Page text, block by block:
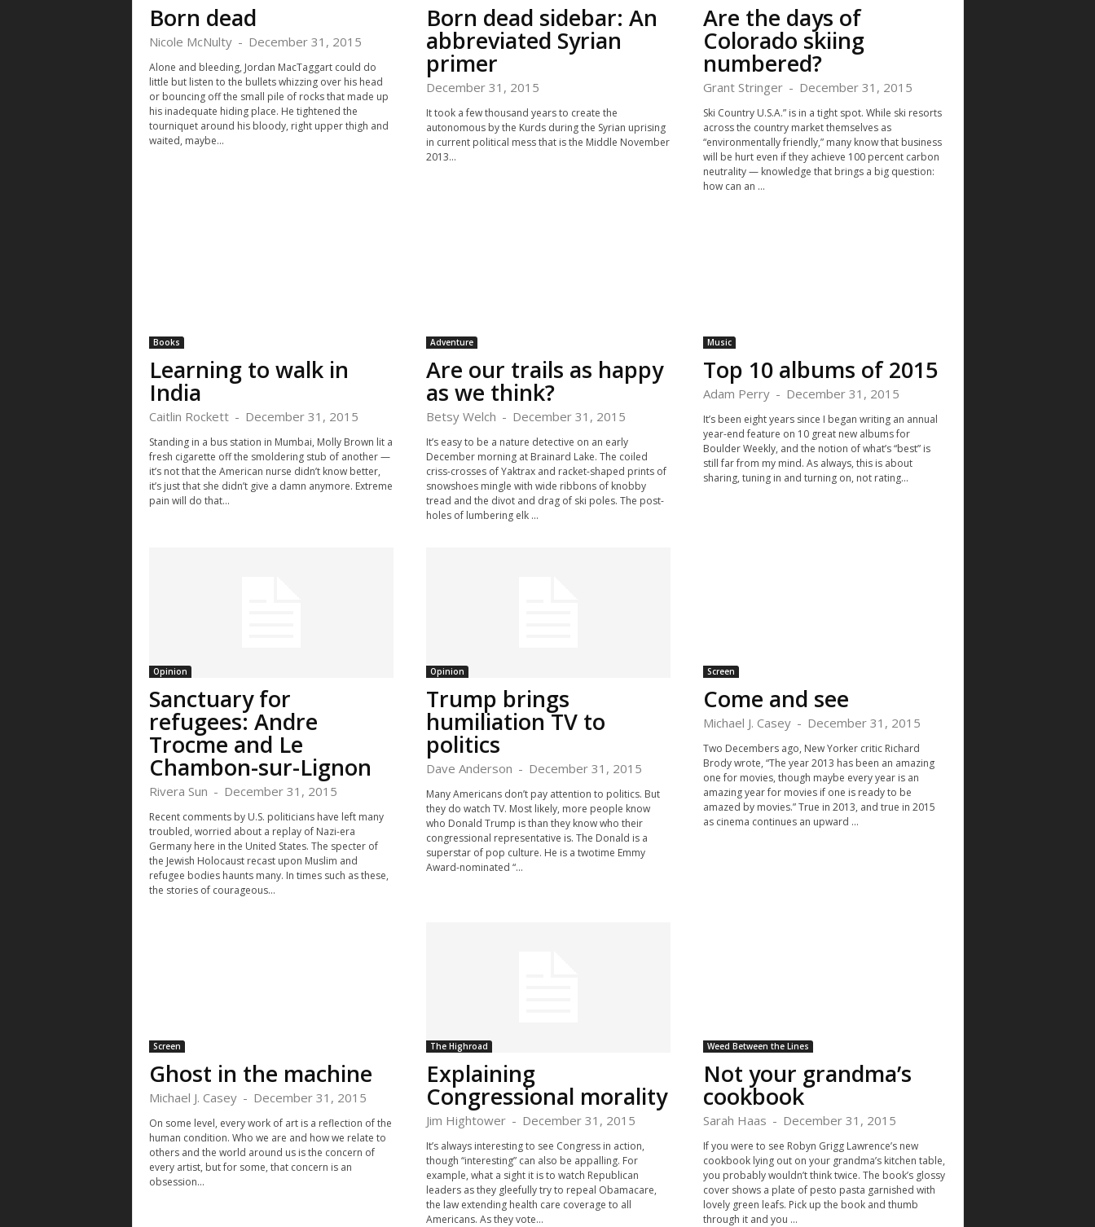
Born dead
Nicole McNulty - December 31, 2015
Alone and bleeding, Jordan MacTaggart could do
little but listen to the bullets whizzing over his head
or bouncing off the small pile of rocks that made up
his inadequate hiding place. He tightened the
tourniquet around his bloody, right upper thigh and
waited, maybe...
Born dead sidebar: An
abbreviated Syrian
primer
December 31, 2015
It took a few thousand years to create the
autonomous by the Kurds during the Syrian uprising
in current political mess that is the Middle November
2013...
Are the days of
Colorado skiing
numbered?
Grant Stringer - December 31, 2015
Ski Country U.S.A.” is in a tight spot. While ski resorts
across the country market themselves as
“environmentally friendly,” many know that business
will be hurt even if they achieve 100 percent carbon
neutrality — knowledge that brings a big question:
how can an ...
Books
Learning to walk in
India
Caitlin Rockett - December 31, 2015
Standing in a bus station in Mumbai, Molly Brown lit a
fresh cigarette off the smoldering stub of another —
it’s not that the American nurse didn’t know better,
it’s just that she didn’t give a damn anymore. Extreme
pain will do that...
Adventure
Are our trails as happy
as we think?
Betsy Welch - December 31, 2015
It’s easy to be a nature detective on an early
December morning at Brainard Lake. The coiled
criss-crosses of Yaktrax and racket-shaped prints of
snowshoes mingle with wide ribbons of knobby
tread and the divot and drag of ski poles. The post-
holes of lumbering elk ...
Music
Top 10 albums of 2015
Adam Perry - December 31, 2015
It’s been eight years since I began writing an annual
year-end feature on 10 great new albums for
Boulder Weekly, and the notion of what’s “best” is
still far from my mind. As always, this is about
sharing, tuning in and turning on, not rating...
Opinion
Sanctuary for
refugees: Andre
Trocme and Le
Chambon-sur-Lignon
Rivera Sun - December 31, 2015
Recent comments by U.S. politicians have left many
troubled, worried about a replay of Nazi-era
Germany here in the United States. The specter of
the Jewish Holocaust recast upon Muslim and
refugee bodies haunts many. In times such as these,
the stories of courageous...
Opinion
Trump brings
humiliation TV to
politics
Dave Anderson - December 31, 2015
Many Americans don’t pay attention to politics. But
they do watch TV. Most likely, more people know
who Donald Trump is than they know who their
congressional representative is. The Donald is a
superstar of pop culture. He is a twotime Emmy
Award-nominated “...
Screen
Come and see
Michael J. Casey - December 31, 2015
Two Decembers ago, New Yorker critic Richard
Brody wrote, “The year 2013 has been an amazing
one for movies, though maybe every year is an
amazing year for movies if one is ready to be
amazed by movies.” True in 2013, and true in 2015
as cinema continues an upward ...
Screen
Ghost in the machine
Michael J. Casey - December 31, 2015
On some level, every work of art is a reflection of the
human condition. Who we are and how we relate to
others and the world around us is the concern of
every artist, but for some, that concern is an
obsession...
The Highroad
Explaining
Congressional morality
Jim Hightower - December 31, 2015
It’s always interesting to see Congress in action,
though “interesting” can also be appalling. For
example, what a sight it is to watch Republican
leaders as they gleefully try to repeal Obamacare,
the law extending health care coverage to all
Americans. As they vote...
Weed Between the Lines
Not your grandma’s
cookbook
Sarah Haas - December 31, 2015
If you were to see Robyn Grigg Lawrence’s new
cookbook lying out on your grandma’s kitchen table,
you probably wouldn’t think twice. The book’s glossy
cover shows a plate of pesto pasta garnished with
lovely green leafs. Pick up the book and thumb
through it and you ...